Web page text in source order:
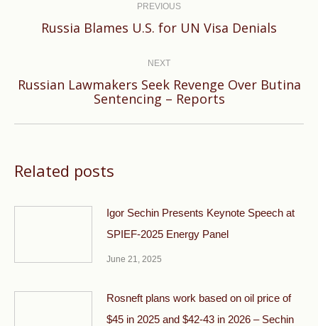
PREVIOUS
Previous
Russia Blames U.S. for UN Visa Denials
NEXT
Next
post:
Russian Lawmakers Seek Revenge Over Butina
Sentencing – Reports
Related posts
Igor Sechin Presents Keynote Speech at
SPIEF-2025 Energy Panel
June 21, 2025
Rosneft plans work based on oil price of
$45 in 2025 and $42-43 in 2026 – Sechin